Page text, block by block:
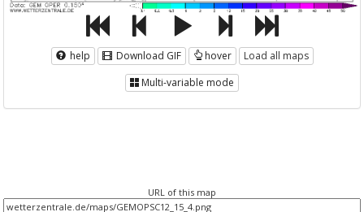
help Download GIF hover
Load all maps
Multi-variable mode
URL of this map